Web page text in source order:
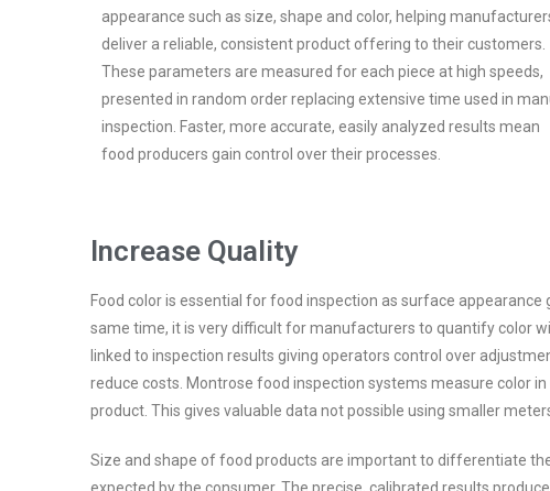
appearance such as size, shape and color, helping
deliver a reliable, consistent product offering to their customers.
These parameters are measured for each piece at high speeds,
presented in random order replacing extensive time used in
inspection. Faster, more accurate, easily analyzed results mean
food producers gain control over their processes.
Increase Quality
Food color is essential for food inspection as surface
same time, it is very difficult for manufacturers to quantify color
linked to inspection results giving operators control over
reduce costs. Montrose food inspection systems measure color
product. This gives valuable data not possible using smaller
Size and shape of food products are important to differentiate